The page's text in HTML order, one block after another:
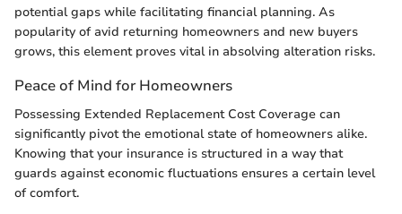
potential gaps while facilitating financial planning. As
popularity of avid returning homeowners and new buyers
grows, this element proves vital in absolving alteration risks.
Peace of Mind for Homeowners
Possessing Extended Replacement Cost Coverage can
significantly pivot the emotional state of homeowners alike.
Knowing that your insurance is structured in a way that
guards against economic fluctuations ensures a certain level
of comfort.